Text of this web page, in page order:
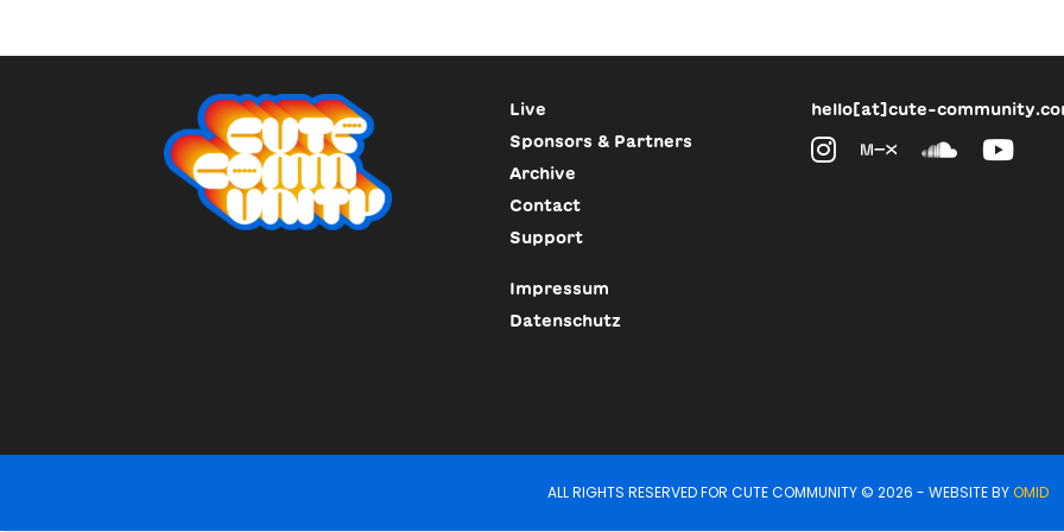
Live
Sponsors & Partners
Archive
Contact
Support
Impressum
Datenschutz
hello[at]cute-
ALL RIGHTS RESERVED FOR CUTE COMMUNITY © 2026 - WEBSITE BYOMID